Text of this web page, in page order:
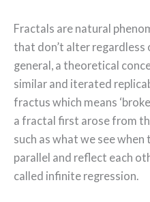
Fractals are natural
that don’t alter regardless
general, a theoretical
similar and iterated
fractus which means
a fractal first arose from
such as what we see
parallel and reflect each
called infinite regression.